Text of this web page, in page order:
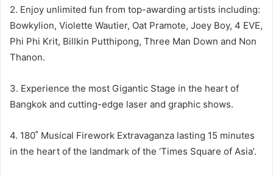
2. Enjoy unlimited fun from top-awarding artists including:
Bowkylion, Violette Wautier, Oat Pramote, Joey Boy, 4 EVE,
Phi Phi Krit, Billkin Putthipong, Three Man Down and Non
Thanon.
3. Experience the most Gigantic Stage in the heart of
Bangkok and cutting-edge laser and graphic shows.
4. 180˚ Musical Firework Extravaganza lasting 15 minutes
in the heart of the landmark of the ‘Times Square of Asia’.